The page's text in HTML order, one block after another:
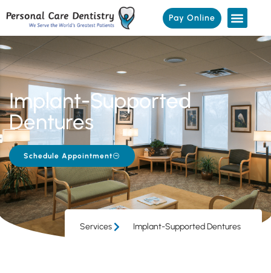
Pay Online
Implant-Supported
Dentures
Schedule Appointment
Services Implant-Supported Dentures